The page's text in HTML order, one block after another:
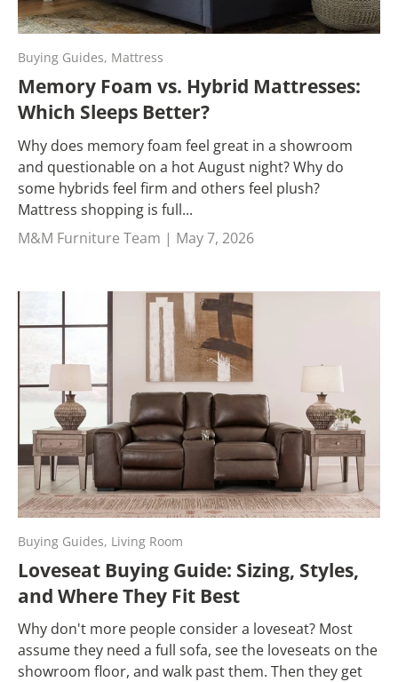
Buying Guides, Mattress
Memory Foam vs. Hybrid Mattresses:
Which Sleeps Better?
Why does memory foam feel great in a showroom
and questionable on a hot August night? Why do
some hybrids feel firm and others feel plush?
Mattress shopping is full...
M&M Furniture Team | May 7, 2026
Buying Guides, Living Room
Loveseat Buying Guide: Sizing, Styles,
and Where They Fit Best
Why don't more people consider a loveseat? Most
assume they need a full sofa, see the loveseats on the
showroom floor, and walk past them. Then they get